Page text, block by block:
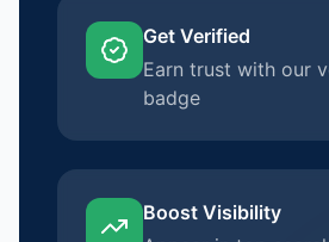
Get Verified
Earn trust with our
badge
Boost Visibility